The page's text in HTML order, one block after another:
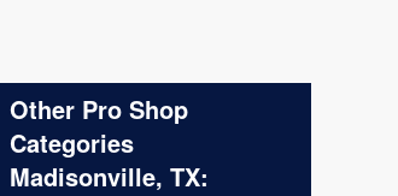
Other Pro Shop
Categories
Madisonville, TX: